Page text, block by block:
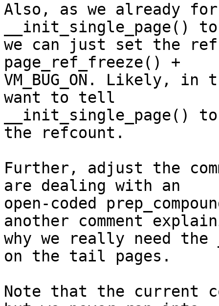
Also, as we already
__init_single_page()
we can just set the
page_ref_freeze() +
VM_BUG_ON. Likely,
want to tell
__init_single_page()
the refcount.
Further, adjust the
are dealing with an
open-coded
another comment
why we really need
on the tail pages.
Note that the current